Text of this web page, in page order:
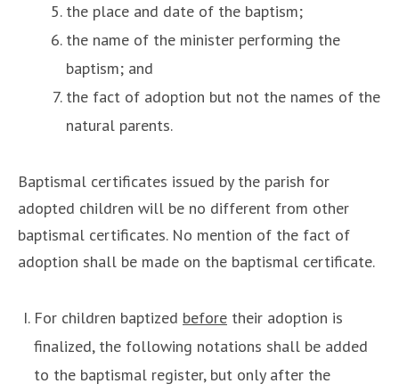
the place and date of the baptism;
the name of the minister performing the
baptism; and
the fact of adoption but not the names of the
natural parents.
Baptismal certificates issued by the parish for
adopted children will be no different from other
baptismal certificates. No mention of the fact of
adoption shall be made on the baptismal certificate.
For children baptized before their adoption is
finalized, the following notations shall be added
to the baptismal register, but only after the